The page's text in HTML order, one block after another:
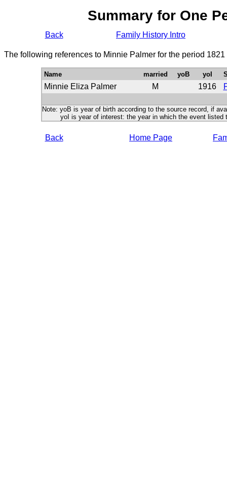
Summary for One
Back Family History Intro
The following references to Minnie Palmer for the period
Name married yoB yoI
Minnie Eliza Palmer M 1916
Note: yoB is year of birth according to the source record, if
yoI is year of interest: the year in which the event listed
Back Home Page